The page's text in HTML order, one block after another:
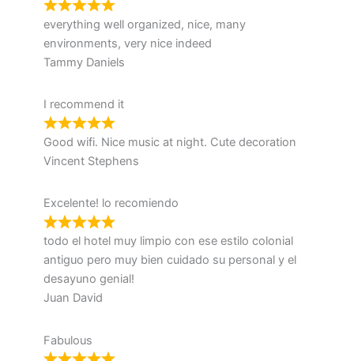
everything well organized, nice, many
environments, very nice indeed
Tammy Daniels
I recommend it
Good wifi. Nice music at night. Cute decoration
Vincent Stephens
Excelente! lo recomiendo
todo el hotel muy limpio con ese estilo colonial
antiguo pero muy bien cuidado su personal y el
desayuno genial!
Juan David
Fabulous